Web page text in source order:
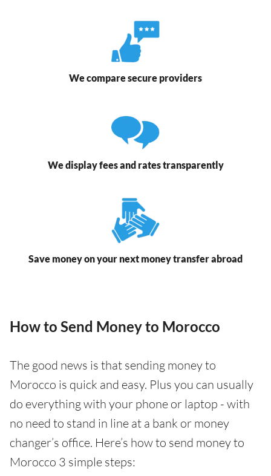
We compare secure providers
We display fees and rates transparently
Save money on your next money transfer abroad
How to Send Money to Morocco
The good news is that sending money to
Morocco is quick and easy. Plus you can usually
do everything with your phone or laptop - with
no need to stand in line at a bank or money
changer’s office. Here’s how to send money to
Morocco 3 simple steps: